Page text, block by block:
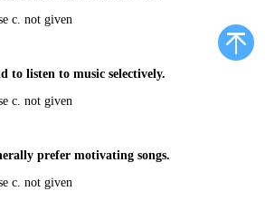
c. not given
listen to music selectively.
c. not given
prefer motivating songs.
c. not given